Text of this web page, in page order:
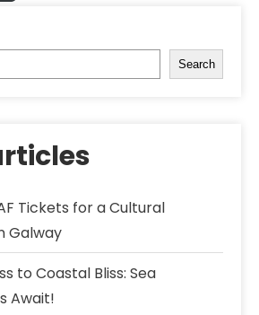
Search
Tickets for a Cultural
Galway
to Coastal Bliss: Sea
Await!